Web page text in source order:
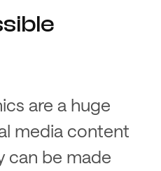
are a huge
media content
can be made